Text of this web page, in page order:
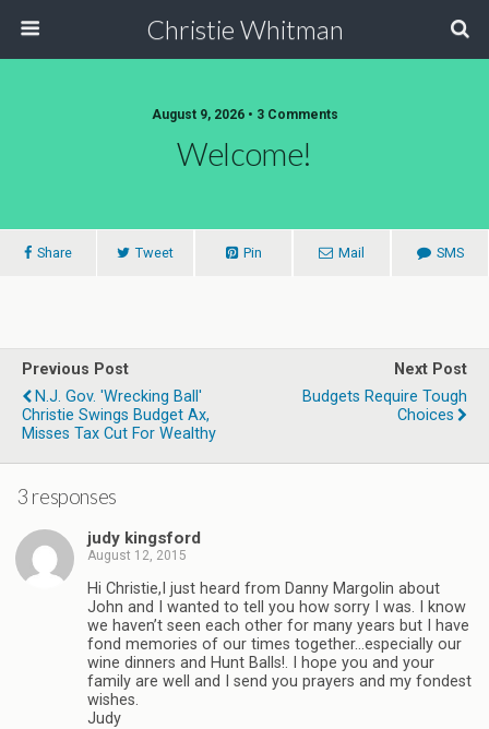
Christie Whitman
August 9, 2026 • 3 Comments
Welcome!
Share Tweet Pin Mail SMS
Previous Post
N.J. Gov. 'Wrecking Ball'
Christie Swings Budget Ax,
Misses Tax Cut For Wealthy
Next Post
Budgets Require Tough
Choices
3 responses
judy kingsford
August 12, 2015
Hi Christie,I just heard from Danny Margolin about
John and I wanted to tell you how sorry I was. I know
we haven’t seen each other for many years but I have
fond memories of our times together…especially our
wine dinners and Hunt Balls!. I hope you and your
family are well and I send you prayers and my fondest
wishes.
Judy